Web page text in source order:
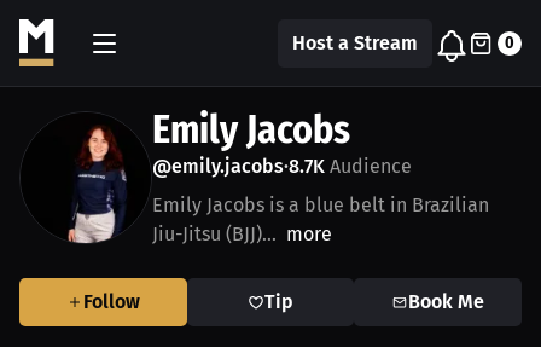
Host a Stream 0
Emily Jacobs
@emily.jacobs•8.7K Audience
Emily Jacobs is a blue belt in Brazilian
Jiu-Jitsu (BJJ)... more
Follow Tip Book Me